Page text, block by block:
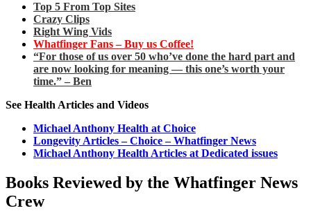
Top 5 From Top Sites
Crazy Clips
Right Wing Vids
Whatfinger Fans – Buy us Coffee!
“For those of us over 50 who’ve done the hard part and
are now looking for meaning — this one’s worth your
time.” – Ben
See Health Articles and Videos
Michael Anthony Health at Choice
Longevity Articles – Choice – Whatfinger News
Michael Anthony Health Articles at Dedicated issues
Books Reviewed by the Whatfinger News
Crew